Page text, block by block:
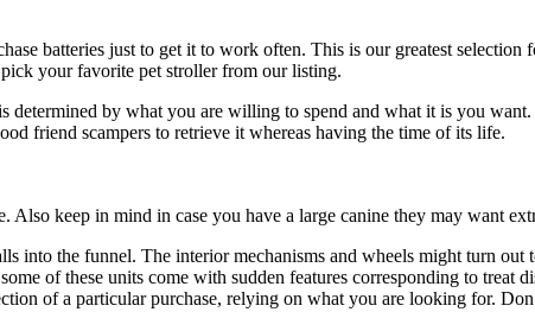
batteries just to get it to work often. This is our greatest selection
your favorite pet stroller from our listing.
by what you are willing to spend and what it is you want.
friend scampers to retrieve it whereas having the time of its life.
keep in mind in case you have a large canine they may want
the funnel. The interior mechanisms and wheels might turn out
of these units come with sudden features corresponding to treat
of a particular purchase, relying on what you are looking for.